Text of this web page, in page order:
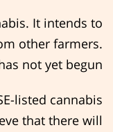
It intends to
other farmers.
not yet begun.
listed cannabis
that there will